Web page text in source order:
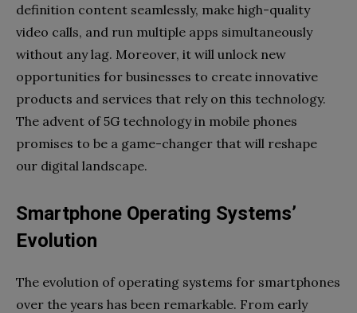
definition content seamlessly, make high-quality
video calls, and run multiple apps simultaneously
without any lag. Moreover, it will unlock new
opportunities for businesses to create innovative
products and services that rely on this technology.
The advent of 5G technology in mobile phones
promises to be a game-changer that will reshape
our digital landscape.
Smartphone Operating Systems’
Evolution
The evolution of operating systems for smartphones
over the years has been remarkable. From early